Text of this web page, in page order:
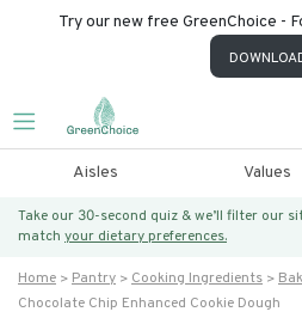
Try our new free GreenChoice -
Aisles Values
Take our 30-second quiz & we’ll filter our
match your dietary preferences.
Home Pantry Cooking Ingredients
Chocolate Chip Enhanced Cookie Dough